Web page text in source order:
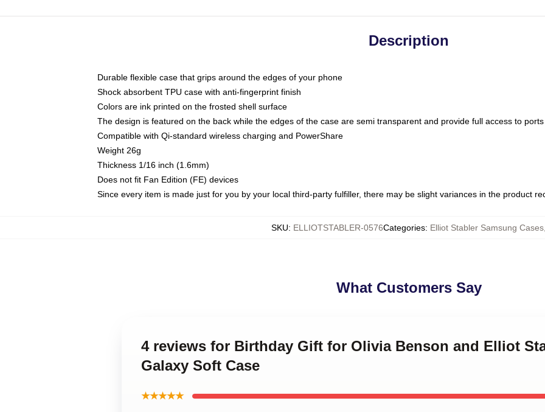
Description
Durable flexible case that grips around the edges of your phone
Shock absorbent TPU case with anti-fingerprint finish
Colors are ink printed on the frosted shell surface
The design is featured on the back while the edges of the case are semi transparent and provide full access to ports
Compatible with Qi-standard wireless charging and PowerShare
Weight 26g
Thickness 1/16 inch (1.6mm)
Does not fit Fan Edition (FE) devices
Since every item is made just for you by your local third-party fulfiller, there may be slight variances in the product
SKU: ELLIOTSTABLER-0576Categories: Elliot Stabler Samsung Cases
What Customers Say
4 reviews for Birthday Gift for Olivia Benson and Elliot
Galaxy Soft Case
★★★★★